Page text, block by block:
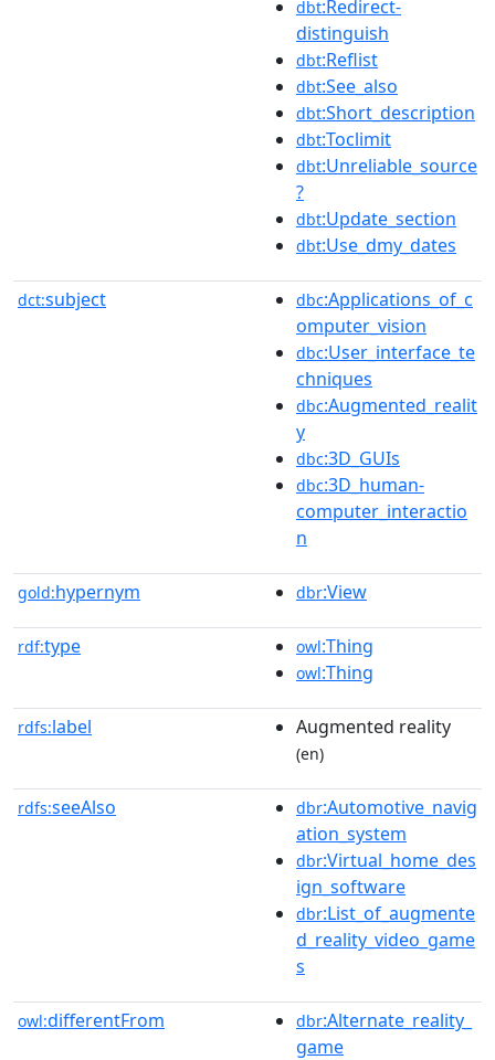
dbt:Redirect-
distinguish
dbt:Reflist
dbt:See_also
dbt:Short_description
dbt:Toclimit
dbt:Unreliable_source
?
dbt:Update_section
dbt:Use_dmy_dates
dct:subject dbc:Applications_of_c
omputer_vision
dbc:User_interface_te
chniques
dbc:Augmented_realit
y
dbc:3D_GUIs
dbc:3D_human-
computer_interactio
n
gold:hypernym dbr:View
rdf:type owl:Thing
owl:Thing
rdfs:label Augmented reality
(en)
rdfs:seeAlso dbr:Automotive_navig
ation_system
dbr:Virtual_home_des
ign_software
dbr:List_of_augmente
d_reality_video_game
s
owl:differentFrom dbr:Alternate_reality_
game